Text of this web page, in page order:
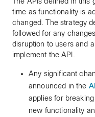
time as functionality is
changed. The strategy
followed for any
disruption to users and
implement the API.
Any significant
announced in the
applies for
new functionality